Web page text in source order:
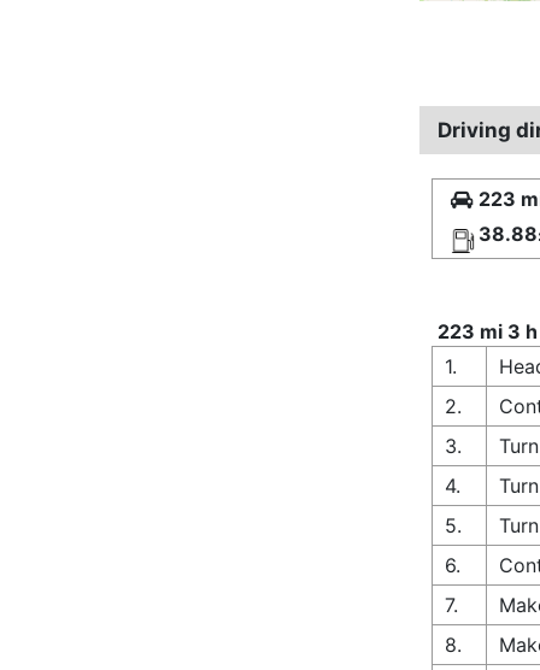
Driving
223
223 mi 3
1.
2.
3.
4.
5.
6.
7.
8.